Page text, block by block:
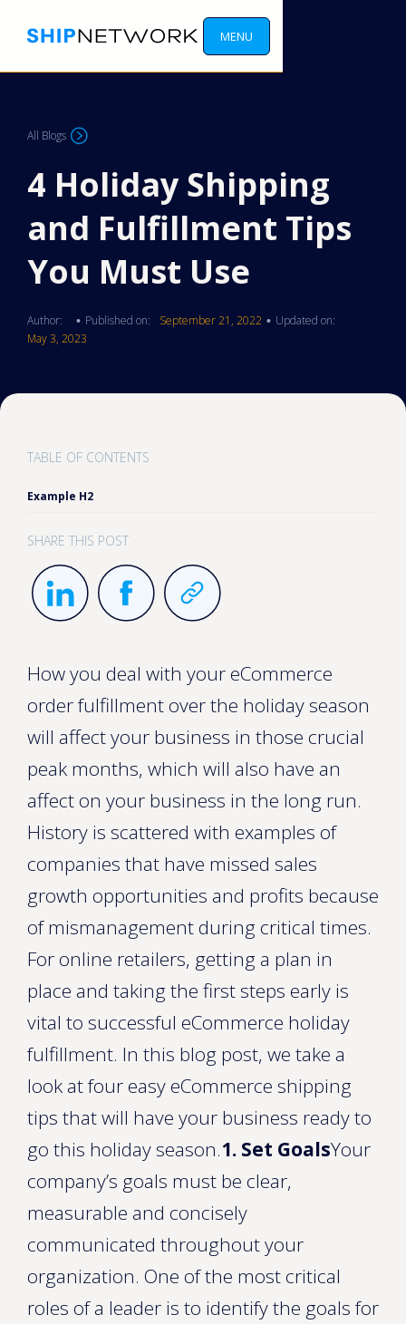
MENU
All Blogs
4 Holiday Shipping
and Fulfillment Tips
You Must Use
Author: • Published on: September 21, 2022 • Updated on:
May 3, 2023
TABLE OF CONTENTS
Example H2
SHARE THIS POST
How you deal with your eCommerce
order fulfillment over the holiday season
will affect your business in those crucial
peak months, which will also have an
affect on your business in the long run.
History is scattered with examples of
companies that have missed sales
growth opportunities and profits because
of mismanagement during critical times.
For online retailers, getting a plan in
place and taking the first steps early is
vital to successful eCommerce holiday
fulfillment. In this blog post, we take a
look at four easy eCommerce shipping
tips that will have your business ready to
go this holiday season.1. Set GoalsYour
company’s goals must be clear,
measurable and concisely
communicated throughout your
organization. One of the most critical
roles of a leader is to identify the goals for